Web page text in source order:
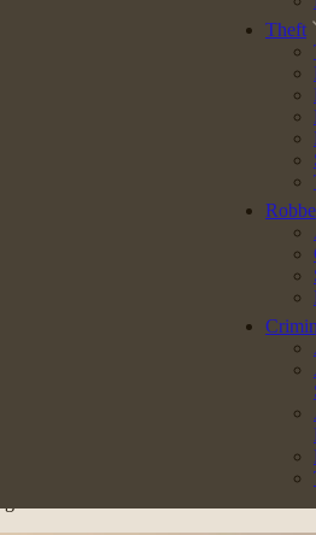
Theft
on a broad range of matters,
ensures every case is
Station Representative. This